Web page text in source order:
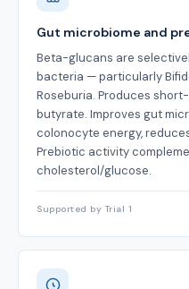
Gut microbiome and
Beta-glucans are
bacteria — particularly
Roseburia. Produces
butyrate. Improves gut
colonocyte energy,
Prebiotic activity
cholesterol/glucose.
Supported by Trial 1